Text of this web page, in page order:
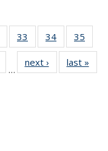
135
33
135
News
34
135
News
35
135
135
…
next › Newslast »